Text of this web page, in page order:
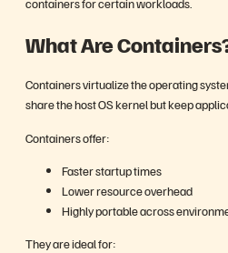
What Are
Containers virtualize the operating
share the host OS kernel but keep
Containers offer:
Faster startup times
Lower resource overhead
Highly portable across
They are ideal for: